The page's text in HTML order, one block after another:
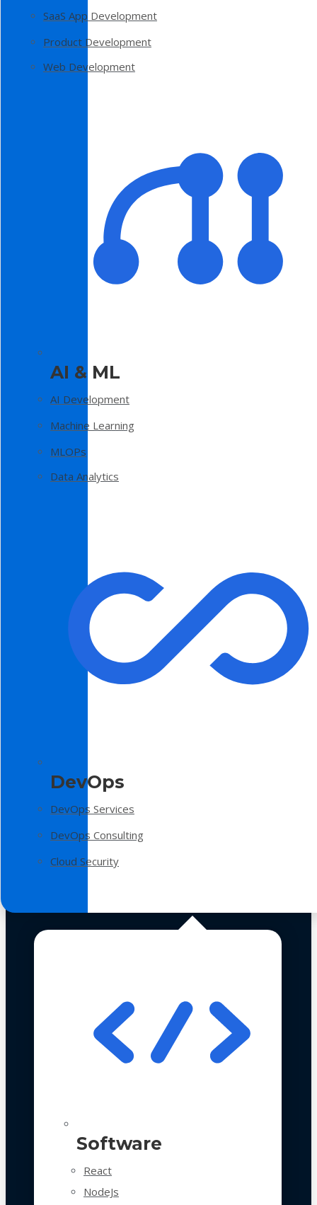
SaaS App Development
Product Development
Web Development
AI & ML
AI Development
Machine Learning
MLOPs
Data Analytics
DevOps
DevOps Services
DevOps Consulting
Cloud Security
Software
React
NodeJs